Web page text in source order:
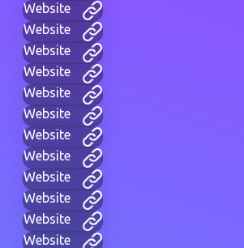
Website
Website
Website
Website
Website
Website
Website
Website
Website
Website
Website
Website